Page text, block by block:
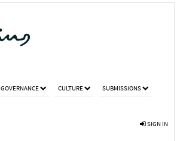
GOVERNANCE CULTURE SUBMISSIONS
SIGN IN